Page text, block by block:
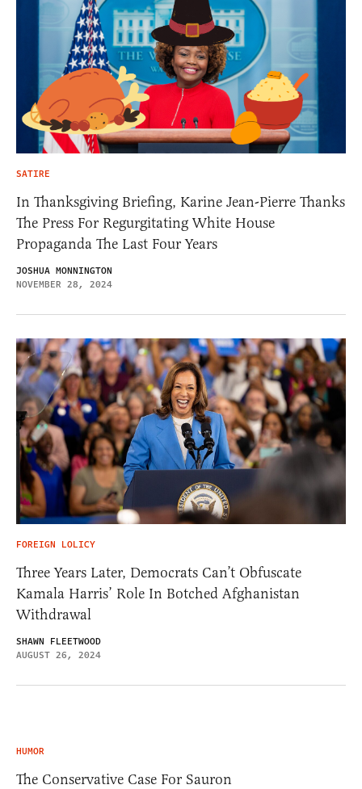
SATIRE
In Thanksgiving Briefing, Karine Jean-Pierre Thanks
The Press For Regurgitating White House
Propaganda The Last Four Years
JOSHUA MONNINGTON
NOVEMBER 28, 2024
FOREIGN LOLICY
Three Years Later, Democrats Can’t Obfuscate
Kamala Harris’ Role In Botched Afghanistan
Withdrawal
SHAWN FLEETWOOD
AUGUST 26, 2024
HUMOR
The Conservative Case For Sauron